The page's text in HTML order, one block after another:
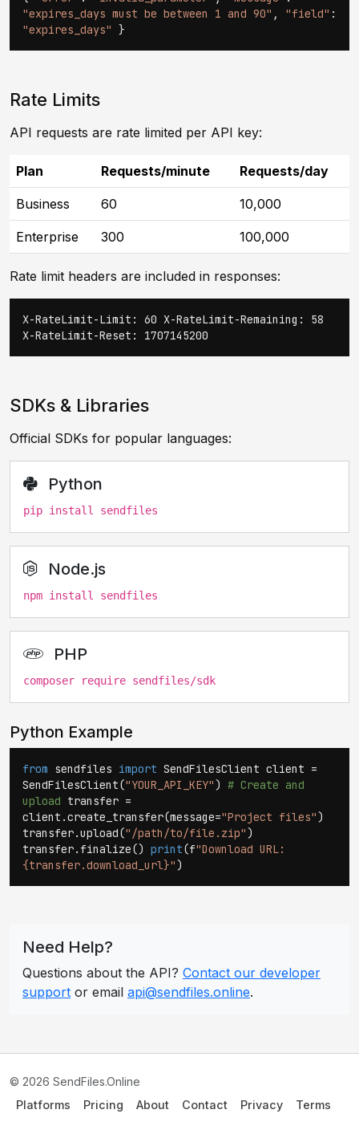
"expires_days must be between 1 and 90" , "field" :
"expires_days" }
Rate Limits
API requests are rate limited per API key:
Plan Requests/minute Requests/day
Business 60 10,000
Enterprise 300 100,000
Rate limit headers are included in responses:
X-RateLimit-Limit: 60 X-RateLimit-Remaining: 58
X-RateLimit-Reset: 1707145200
SDKs & Libraries
Official SDKs for popular languages:
Python
pip install sendfiles
Node.js
npm install sendfiles
PHP
composer require sendfiles/sdk
Python Example
from sendfiles import SendFilesClient client =
SendFilesClient("YOUR_API_KEY") # Create and
upload transfer =
client.create_transfer(message="Project files")
transfer.upload("/path/to/file.zip")
transfer.finalize() print(f"Download URL:
{transfer.download_url}")
Need Help?
Questions about the API? Contact our developer
support or email api@sendfiles.online.
© 2026 SendFiles.Online
Platforms
Pricing About Contact Privacy Terms